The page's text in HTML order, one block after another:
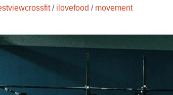
/ ilovefood / movement